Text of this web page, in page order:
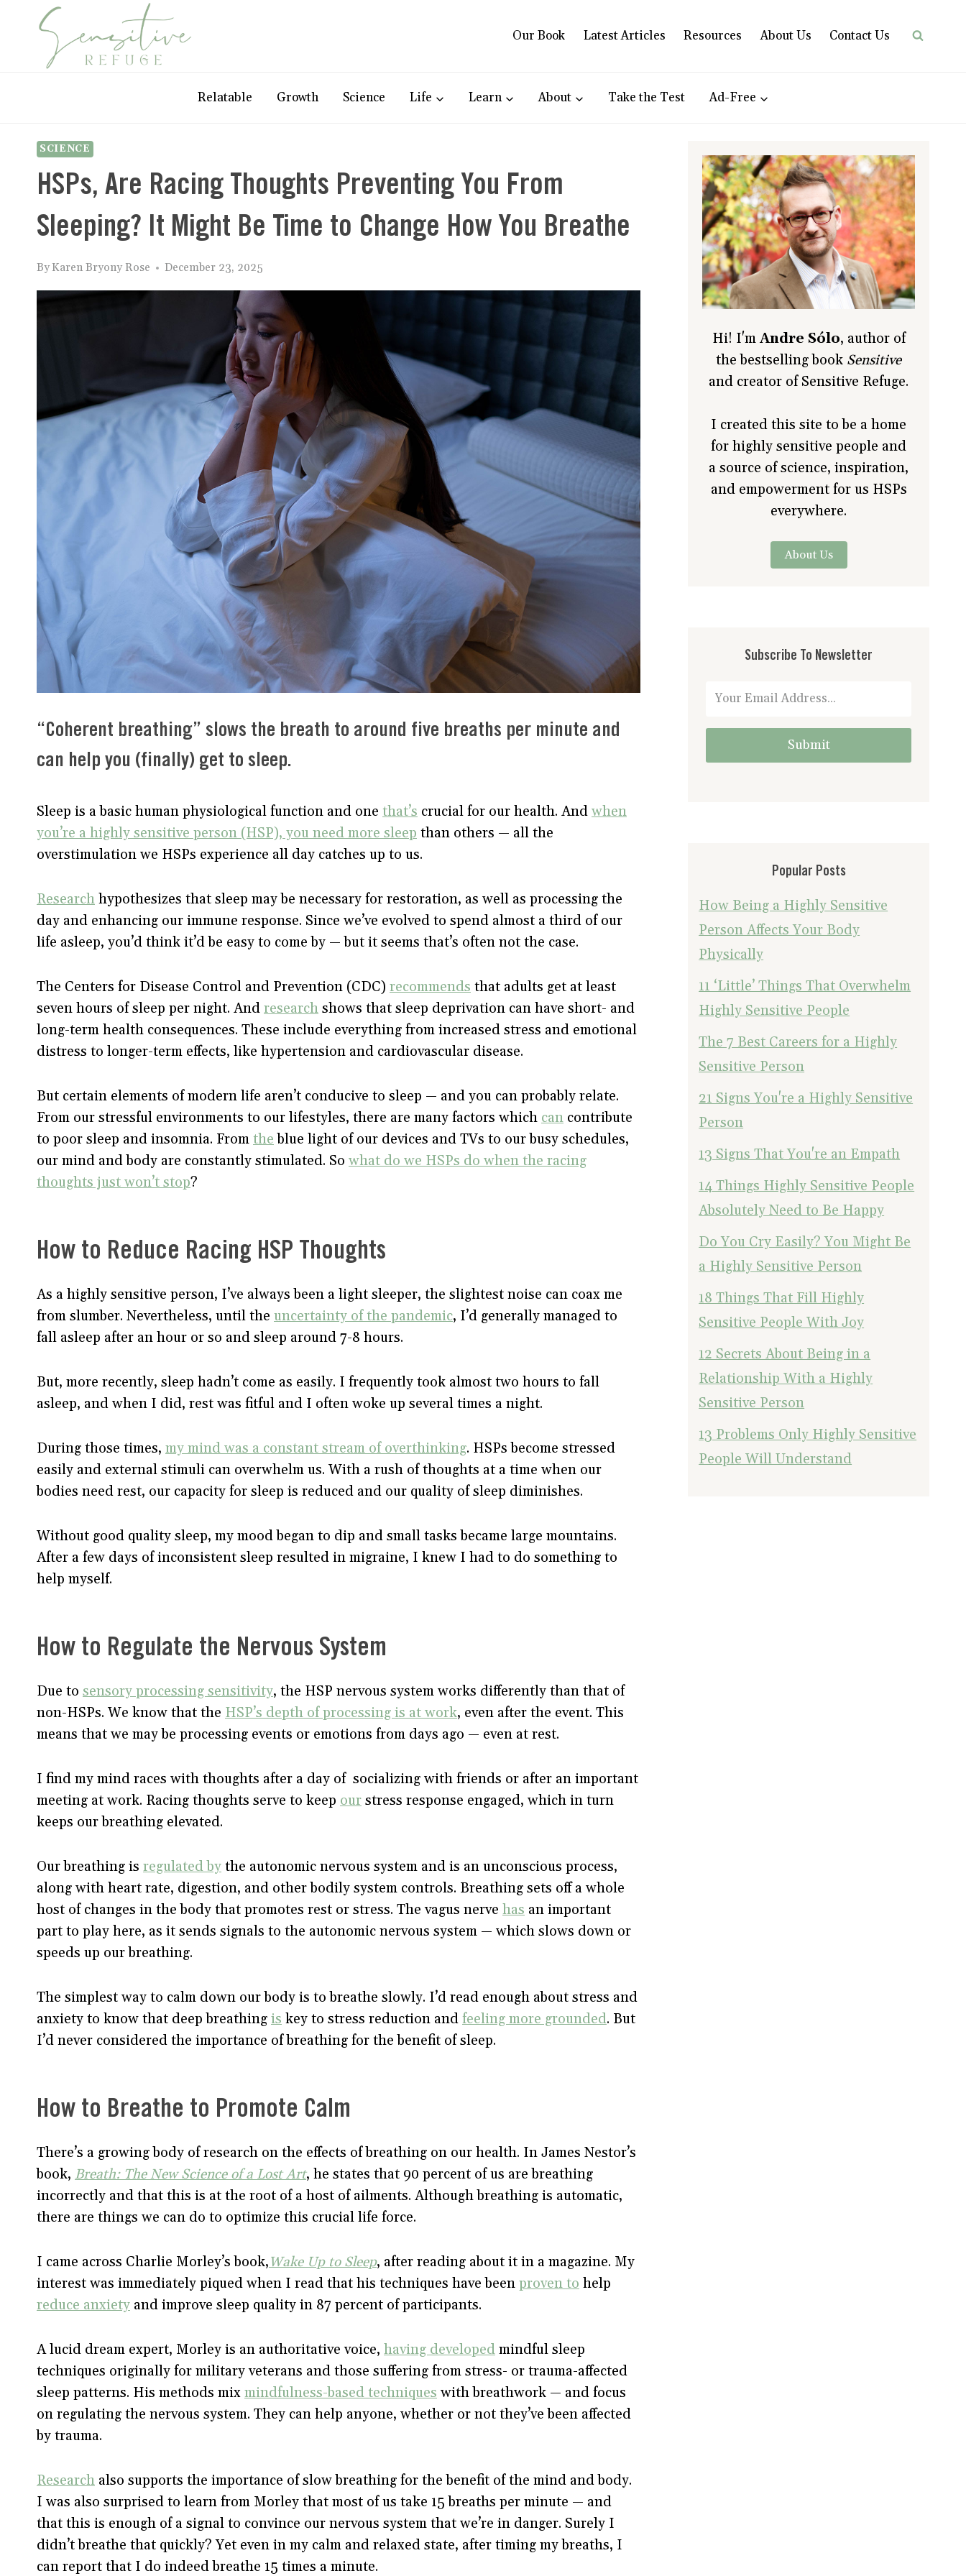
Our Book Latest Articles Resources About Us Contact Us
Relatable Growth Science Life Learn About Take the Test Ad-Free
SCIENCE
HSPs, Are Racing Thoughts Preventing You From
Sleeping? It Might Be Time to Change How You Breathe
ByKaren Bryony Rose December 23, 2025
“Coherent breathing” slows the breath to around five breaths per minute and
can help you (finally) get to sleep.
Sleep is a basic human physiological function and one that’s crucial for our health. And when
you’re a highly sensitive person (HSP), you need more sleep than others — all the
overstimulation we HSPs experience all day catches up to us.
Research hypothesizes that sleep may be necessary for restoration, as well as processing the
day and enhancing our immune response. Since we’ve evolved to spend almost a third of our
life asleep, you’d think it’d be easy to come by — but it seems that’s often not the case.
The Centers for Disease Control and Prevention (CDC) recommends that adults get at least
seven hours of sleep per night. And research shows that sleep deprivation can have short- and
long-term health consequences. These include everything from increased stress and emotional
distress to longer-term effects, like hypertension and cardiovascular disease.
But certain elements of modern life aren’t conducive to sleep — and you can probably relate.
From our stressful environments to our lifestyles, there are many factors which can contribute
to poor sleep and insomnia. From the blue light of our devices and TVs to our busy schedules,
our mind and body are constantly stimulated. So what do we HSPs do when the racing
thoughts just won’t stop?
How to Reduce Racing HSP Thoughts
As a highly sensitive person, I’ve always been a light sleeper, the slightest noise can coax me
from slumber. Nevertheless, until the uncertainty of the pandemic, I’d generally managed to
fall asleep after an hour or so and sleep around 7-8 hours.
But, more recently, sleep hadn’t come as easily. I frequently took almost two hours to fall
asleep, and when I did, rest was fitful and I often woke up several times a night.
During those times, my mind was a constant stream of overthinking. HSPs become stressed
easily and external stimuli can overwhelm us. With a rush of thoughts at a time when our
bodies need rest, our capacity for sleep is reduced and our quality of sleep diminishes.
Without good quality sleep, my mood began to dip and small tasks became large mountains.
After a few days of inconsistent sleep resulted in migraine, I knew I had to do something to
help myself.
How to Regulate the Nervous System
Due to sensory processing sensitivity, the HSP nervous system works differently than that of
non-HSPs. We know that the HSP’s depth of processing is at work, even after the event. This
means that we may be processing events or emotions from days ago — even at rest.
I find my mind races with thoughts after a day of socializing with friends or after an important
meeting at work. Racing thoughts serve to keep our stress response engaged, which in turn
keeps our breathing elevated.
Our breathing is regulated by the autonomic nervous system and is an unconscious process,
along with heart rate, digestion, and other bodily system controls. Breathing sets off a whole
host of changes in the body that promotes rest or stress. The vagus nerve has an important
part to play here, as it sends signals to the autonomic nervous system — which slows down or
speeds up our breathing.
The simplest way to calm down our body is to breathe slowly. I’d read enough about stress and
anxiety to know that deep breathing is key to stress reduction and feeling more grounded. But
I’d never considered the importance of breathing for the benefit of sleep.
How to Breathe to Promote Calm
There’s a growing body of research on the effects of breathing on our health. In James Nestor’s
book, Breath: The New Science of a Lost Art, he states that 90 percent of us are breathing
incorrectly and that this is at the root of a host of ailments. Although breathing is automatic,
there are things we can do to optimize this crucial life force.
I came across Charlie Morley’s book,Wake Up to Sleep, after reading about it in a magazine. My
interest was immediately piqued when I read that his techniques have been proven to help
reduce anxiety and improve sleep quality in 87 percent of participants.
A lucid dream expert, Morley is an authoritative voice, having developed mindful sleep
techniques originally for military veterans and those suffering from stress- or trauma-affected
sleep patterns. His methods mix mindfulness-based techniques with breathwork — and focus
on regulating the nervous system. They can help anyone, whether or not they’ve been affected
by trauma.
Research also supports the importance of slow breathing for the benefit of the mind and body.
I was also surprised to learn from Morley that most of us take 15 breaths per minute — and
that this is enough of a signal to convince our nervous system that we’re in danger. Surely I
didn’t breathe that quickly? Yet even in my calm and relaxed state, after timing my breaths, I
can report that I do indeed breathe 15 times a minute.
Hi! I'm Andre Sólo, author of
the bestselling book Sensitive
and creator of Sensitive Refuge.
I created this site to be a home
for highly sensitive people and
a source of science, inspiration,
and empowerment for us HSPs
everywhere.
About Us
Subscribe To Newsletter
Submit
Popular Posts
How Being a Highly Sensitive
Person Affects Your Body
Physically
11 ‘Little’ Things That Overwhelm
Highly Sensitive People
The 7 Best Careers for a Highly
Sensitive Person
21 Signs You're a Highly Sensitive
Person
13 Signs That You're an Empath
14 Things Highly Sensitive People
Absolutely Need to Be Happy
Do You Cry Easily? You Might Be
a Highly Sensitive Person
18 Things That Fill Highly
Sensitive People With Joy
12 Secrets About Being in a
Relationship With a Highly
Sensitive Person
13 Problems Only Highly Sensitive
People Will Understand